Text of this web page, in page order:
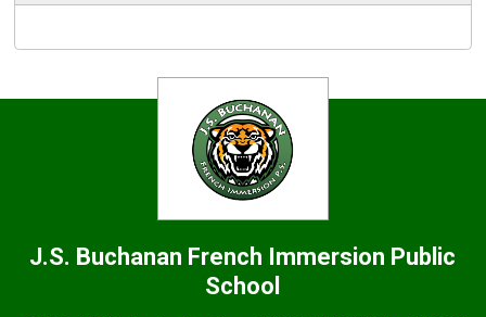
J.S. Buchanan French Immersion Public
School